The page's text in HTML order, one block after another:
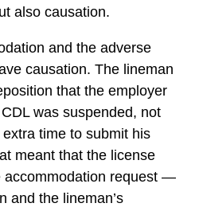
also causation.
and the adverse
causation. The lineman
that the employer
was suspended, not
time to submit his
meant that the license
request —
and the lineman’s